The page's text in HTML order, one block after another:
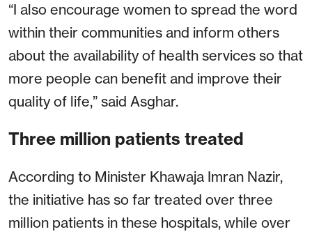
“I also encourage women to spread the word
within their communities and inform others
about the availability of health services so that
more people can benefit and improve their
quality of life,” said Asghar.
Three million patients treated
According to Minister Khawaja Imran Nazir,
the initiative has so far treated over three
million patients in these hospitals, while over